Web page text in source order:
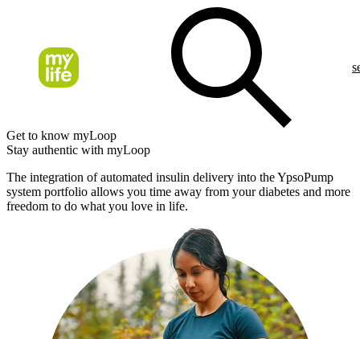
Get to know myLoop
Stay authentic with myLoop
The integration of automated insulin delivery into the YpsoPump
system portfolio allows you time away from your diabetes and more
freedom to do what you love in life.